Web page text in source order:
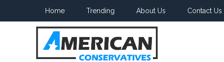
Home Trending About Us Contact Us